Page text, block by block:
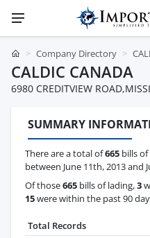
Company Directory
CALDIC CANADA
6980 CREDITVIEW
SUMMARY
There are a total of665 bills
between June 11th, 2013 and
Of those665 bills of lading,3
15were within the past 90
Total Records